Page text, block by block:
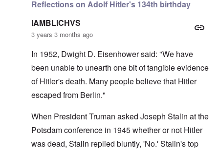
Reflections on Adolf Hitler's 134th birthday
IAMBLICHVS
3 years 3 months ago
In 1952, Dwight D. Eisenhower said: "We have
been unable to unearth one bit of tangible evidence
of Hitler's death. Many people believe that Hitler
escaped from Berlin."
When President Truman asked Joseph Stalin at the
Potsdam conference in 1945 whether or not Hitler
was dead, Stalin replied bluntly, 'No.' Stalin's top